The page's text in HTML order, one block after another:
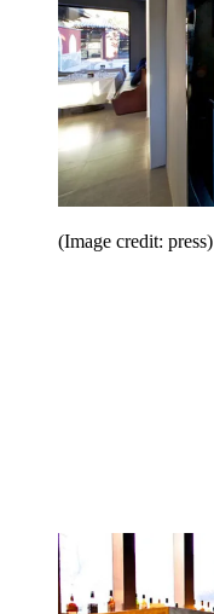
(Image credit: press)